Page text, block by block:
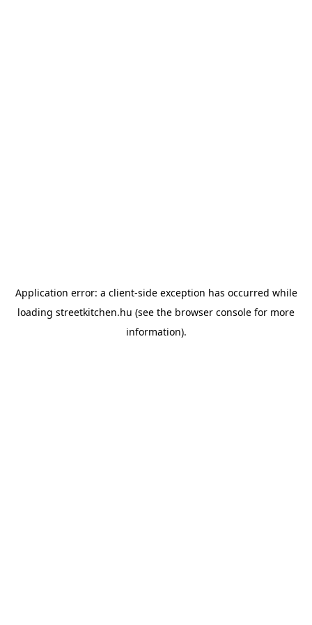
Application error: a client-side exception has occurred while
loading streetkitchen.hu (see the browser console for more
information).